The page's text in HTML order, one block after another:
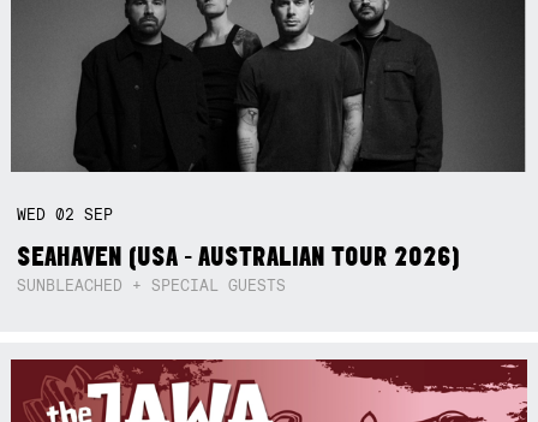
WED02SEP
SEAHAVEN (USA - AUSTRALIAN TOUR 2026)
SUNBLEACHED + SPECIAL GUESTS